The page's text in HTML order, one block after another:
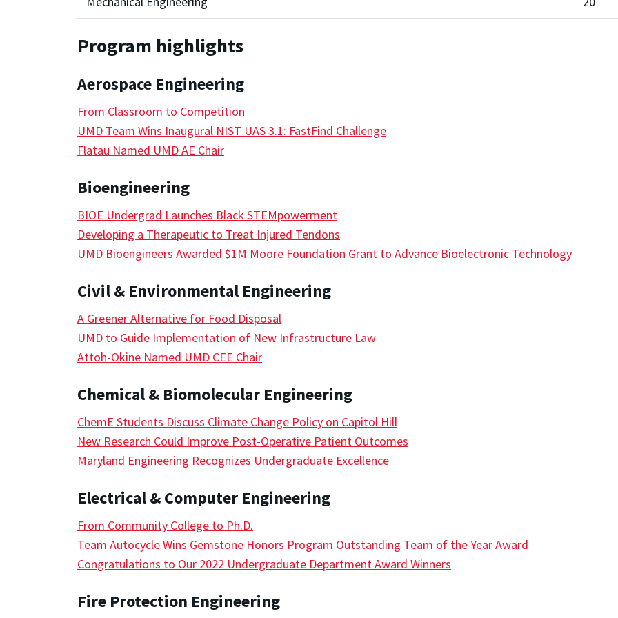
Program highlights
Aerospace Engineering
From Classroom to Competition
UMD Team Wins Inaugural NIST UAS 3.1: FastFind Challenge
Flatau Named UMD AE Chair
Bioengineering
BIOE Undergrad Launches Black STEMpowerment
Developing a Therapeutic to Treat Injured Tendons
UMD Bioengineers Awarded $1M Moore Foundation Grant to Advance Bioelectronic Technology
Civil & Environmental Engineering
A Greener Alternative for Food Disposal
UMD to Guide Implementation of New Infrastructure Law
Attoh-Okine Named UMD CEE Chair
Chemical & Biomolecular Engineering
ChemE Students Discuss Climate Change Policy on Capitol Hill
New Research Could Improve Post-Operative Patient Outcomes
Maryland Engineering Recognizes Undergraduate Excellence
Electrical & Computer Engineering
From Community College to Ph.D.
Team Autocycle Wins Gemstone Honors Program Outstanding Team of the Year Award
Congratulations to Our 2022 Undergraduate Department Award Winners
Fire Protection Engineering